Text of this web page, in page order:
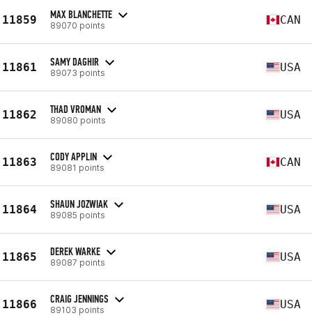
11859 MAX BLANCHETTE
89070 points CAN
11861 SAMY DAGHIR
89073 points USA
11862 THAD VROMAN
89080 points USA
11863 CODY APPLIN
89081 points CAN
11864 SHAUN JOZWIAK
89085 points USA
11865 DEREK WARKE
89087 points USA
11866 CRAIG JENNINGS
89103 points USA